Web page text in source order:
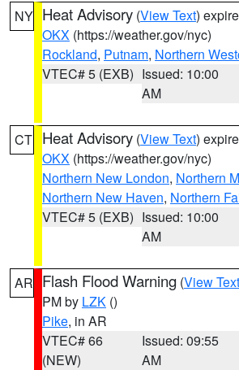
NY Heat Advisory (View Text)
OKX (https://weather.gov/nyc)
Rockland, Putnam, Northern
VTEC# 5 (EXB) Issued: 10:00
AM
CT Heat Advisory (View Text)
OKX (https://weather.gov/nyc)
Northern New London, Northern
Northern New Haven, Northern
VTEC# 5 (EXB) Issued: 10:00
AM
AR Flash Flood Warning (View Text
PM by LZK ()
Pike, in AR
VTEC# 66
(NEW)
Issued: 09:55
AM